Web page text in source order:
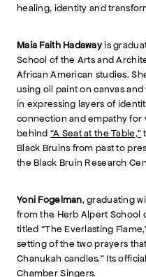
healing, identity and
Maia Faith Hadaway is
School of the Arts and
African American studies.
using oil paint on canvas and
in expressing layers of
connection and empathy for
behind “A Seat at the Table,”
Black Bruins from past to
the Black Bruin Research
Yoni Fogelman, graduating
from the Herb Alpert School
titled “The Everlasting
setting of the two prayers
Chanukah candles.” Its
Chamber Singers.